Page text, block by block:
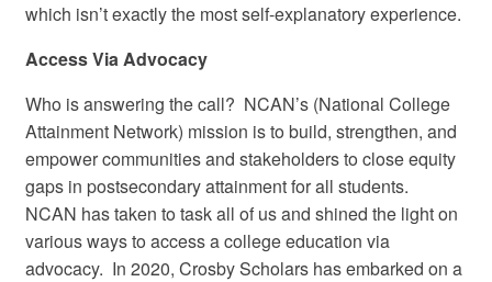
which isn’t exactly the most self-explanatory experience.
Access Via Advocacy
Who is answering the call? NCAN’s (National College
Attainment Network) mission is to build, strengthen, and
empower communities and stakeholders to close equity
gaps in postsecondary attainment for all students.
NCAN has taken to task all of us and shined the light on
various ways to access a college education via
advocacy. In 2020, Crosby Scholars has embarked on a